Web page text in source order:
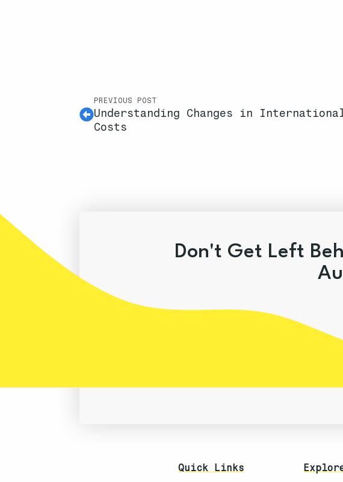
PREVIOUS POST
Understanding Changes in International
Costs
Don't Get Left
Quick Links